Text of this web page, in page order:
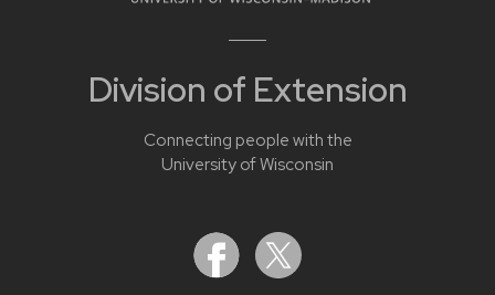
Division of Extension
Connecting people with the
University of Wisconsin